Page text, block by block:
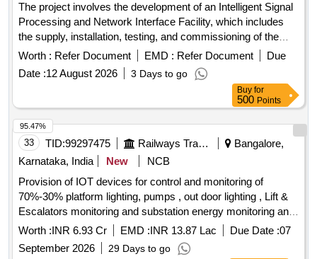
The project involves the development of an Intelligent Signal
Processing and Network Interface Facility, which includes
the supply, installation, testing, and commissioning of the
necessary equipment and systems. Development of
Intelligent Signal Processing & Network Interface Facility
Worth : Refer Document EMD : Refer Document
Due
Date :12 August 2026 3 Days to go
Buy for
500 Points
33 TID:99297475 Railways Transport Services
Bangalore,
Karnataka, India
New
NCB
Provision of IOT devices for control and monitoring of
70%-30% platform lighting, pumps , out door lighting , Lift &
Escalators monitoring and substation energy monitoring and
integrating them with IR-NIYANTRAC (Phase-1) and CAMC
of 5 years after expiry of 2 years warranty
Worth :INR 6.93 Cr EMD :INR 13.87 Lac Due Date :07
September 2026
29 Days to go
95.47%